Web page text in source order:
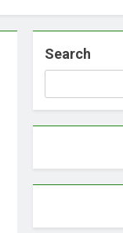
Search